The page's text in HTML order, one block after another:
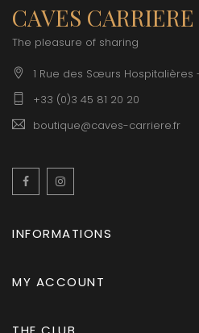
CAVES CARRIERE
The pleasure of sharing
1 Rue des Sœurs Hospitalières
+33 (0)3 45 81 20 20
boutique@caves-carriere.fr
Facebook
INFORMATIONS
MY ACCOUNT